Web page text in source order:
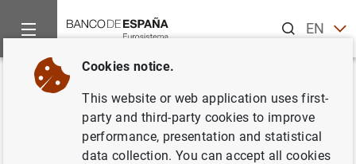
ENES
Home Publications
Back
Interest rate dispersion in
deposit and loan markets
Cookies notice.
This website or web application uses first-
party and third-party cookies to improve
performance, presentation and statistical
data collection. You can accept all cookies